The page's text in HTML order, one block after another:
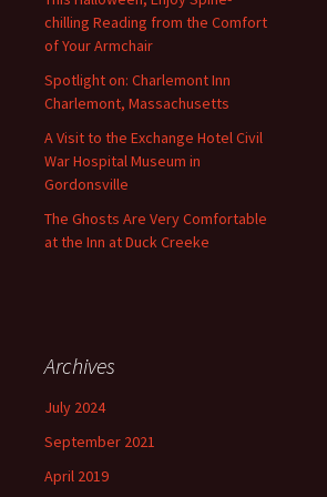
chilling Reading from the Comfort
of Your Armchair
Spotlight on: Charlemont Inn
Charlemont, Massachusetts
A Visit to the Exchange Hotel Civil
War Hospital Museum in
Gordonsville
The Ghosts Are Very Comfortable
at the Inn at Duck Creeke
Archives
July 2024
September 2021
April 2019